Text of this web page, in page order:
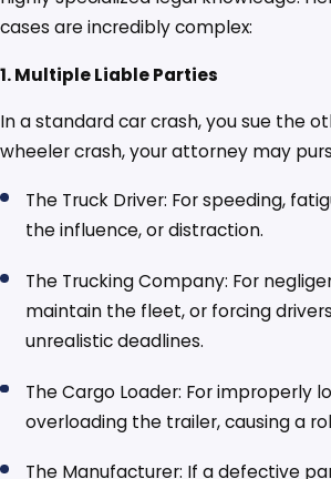
cases are incredibly complex:
1. Multiple Liable Parties
In a standard car crash, you sue the
wheeler crash, your attorney may
The Truck Driver: For speeding,
the influence, or distraction.
The Trucking Company: For
maintain the fleet, or forcing
unrealistic deadlines.
The Cargo Loader: For improperly
overloading the trailer, causing a
The Manufacturer: If a defective